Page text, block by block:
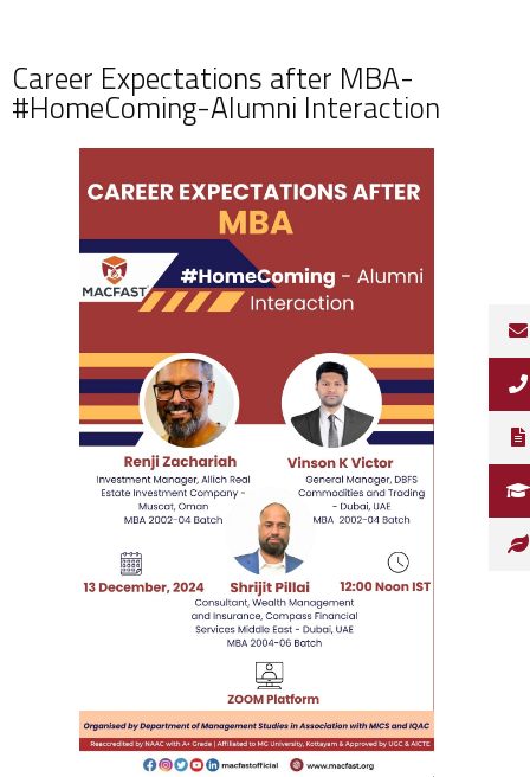
Career Expectations after MBA-
#HomeComing-Alumni Interaction